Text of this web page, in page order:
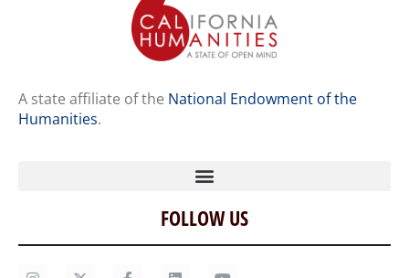
A state affiliate of the National Endowment of the
Humanities.
Home
Our Story
FOLLOW US